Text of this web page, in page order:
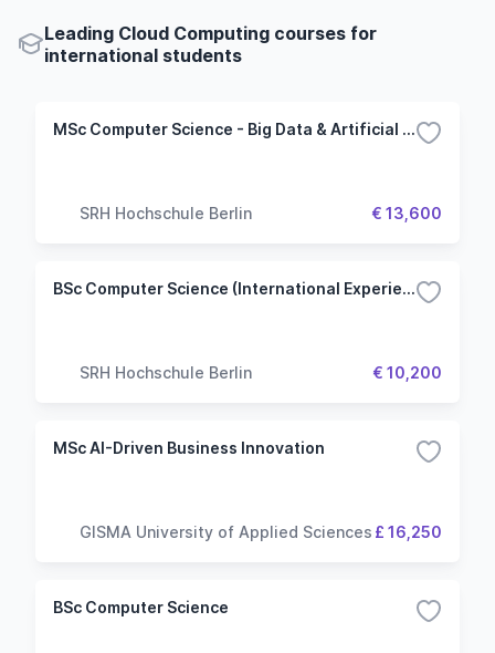
Leading Cloud Computing courses for
international students
MSc Computer Science - Big Data & Artificial Intelligence
SRH Hochschule Berlin € 13,600
BSc Computer Science (International Experience Track)
SRH Hochschule Berlin € 10,200
MSc AI-Driven Business Innovation
GISMA University of Applied Sciences £ 16,250
BSc Computer Science